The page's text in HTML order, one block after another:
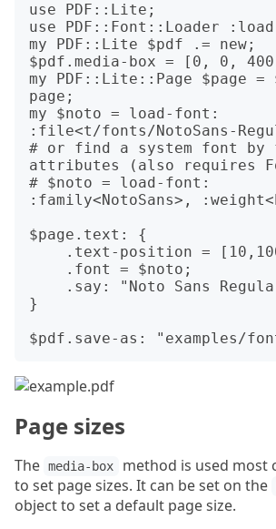
use PDF::Lite;
use PDF::Font::Loader
my PDF::Lite $pdf .= new;
$pdf.media-box = [0, 0,
my PDF::Lite::Page $page =
page;
my $noto = load-font:
:file<t/fonts/NotoSans-
# or find a system font by
attributes (also requires
# $noto = load-font:
:family<NotoSans>,
$page.text: {
}
Page sizes
The media-box
method is used most
to set page sizes. It can be set on the
object to set a default page size.